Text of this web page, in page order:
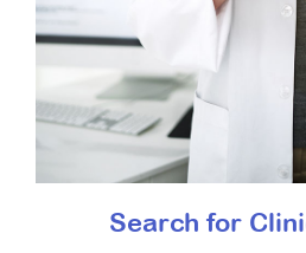
Search for